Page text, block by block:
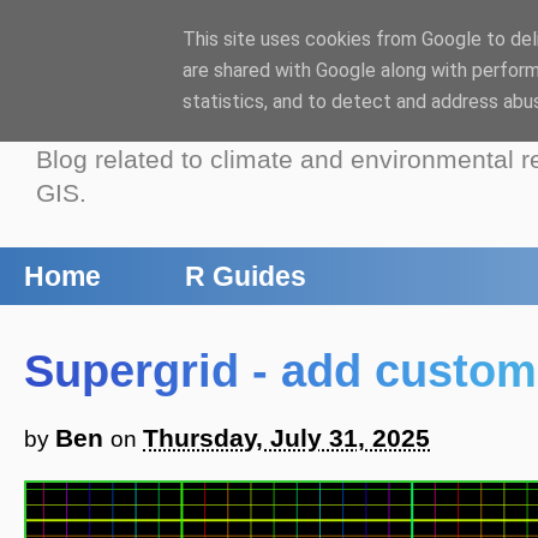
Benjamin Bell:
Blog related to climate and environmental
GIS.
Home R Guides
Supergrid - add
by Ben on Thursday, July 31, 2025
This site uses cookies from Google to
are shared with Google along with
statistics, and to detect and address